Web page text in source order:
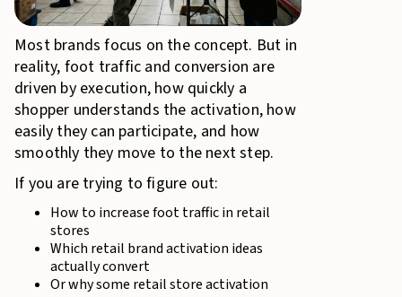
Most brands focus on the concept. But in
reality, foot traffic and conversion are
driven by execution, how quickly a
shopper understands the activation, how
easily they can participate, and how
smoothly they move to the next step.
If you are trying to figure out:
How to increase foot traffic in retail
stores
Which retail brand activation ideas
actually convert
Or why some retail store activation